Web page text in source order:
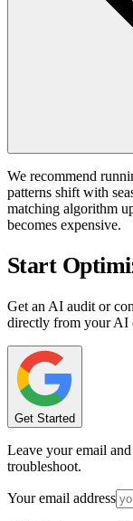
We recommend
patterns shift with
matching algorithm
becomes expensive.
Start
Get an AI audit or
directly from your AI
Get Started
Leave your email
troubleshoot.
Your email address